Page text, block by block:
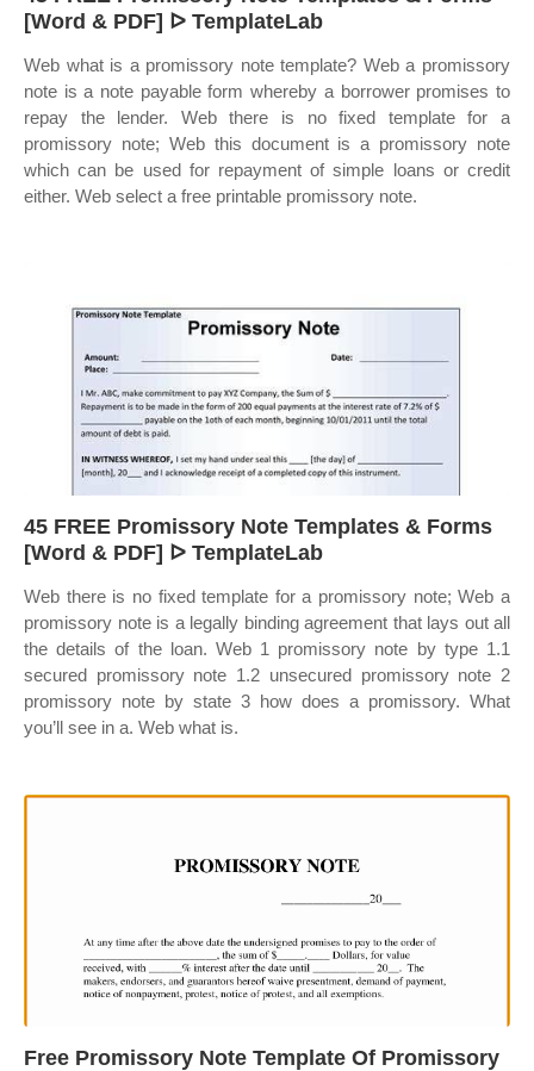
[Word & PDF] ᐅ TemplateLab
Web what is a promissory note template? Web a promissory
note is a note payable form whereby a borrower promises to
repay the lender. Web there is no fixed template for a
promissory note; Web this document is a promissory note
which can be used for repayment of simple loans or credit
either. Web select a free printable promissory note.
45 FREE Promissory Note Templates & Forms
[Word & PDF] ᐅ TemplateLab
Web there is no fixed template for a promissory note; Web a
promissory note is a legally binding agreement that lays out all
the details of the loan. Web 1 promissory note by type 1.1
secured promissory note 1.2 unsecured promissory note 2
promissory note by state 3 how does a promissory. What
you’ll see in a. Web what is.
Free Promissory Note Template Of Promissory